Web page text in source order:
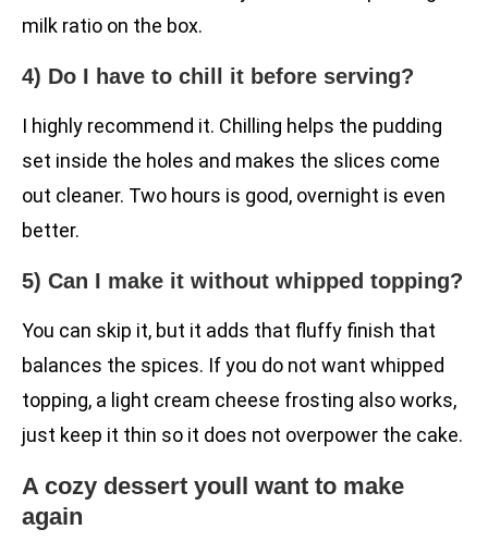
milk ratio on the box.
4) Do I have to chill it before serving?
I highly recommend it. Chilling helps the pudding
set inside the holes and makes the slices come
out cleaner. Two hours is good, overnight is even
better.
5) Can I make it without whipped topping?
You can skip it, but it adds that fluffy finish that
balances the spices. If you do not want whipped
topping, a light cream cheese frosting also works,
just keep it thin so it does not overpower the cake.
A cozy dessert youll want to make
again